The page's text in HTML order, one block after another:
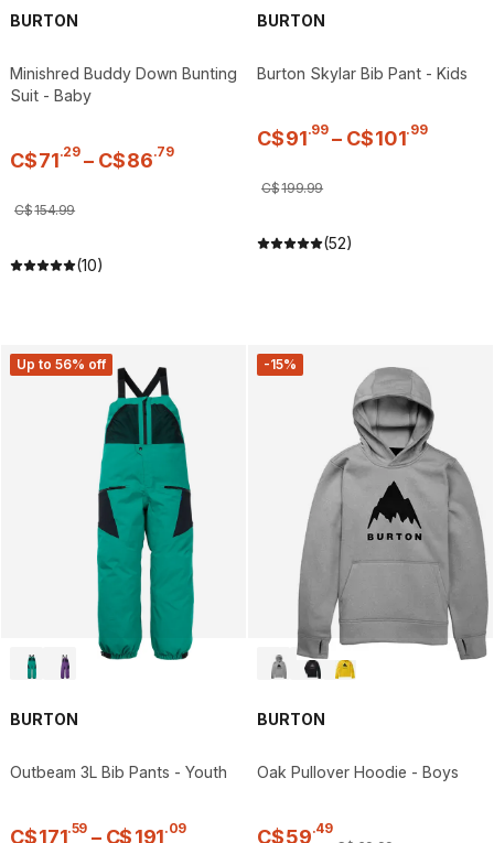
BURTON
Minishred Buddy Down Bunting
Suit - Baby
C$71.29 – C$86.79
C$154.99
(10)
BURTON
Burton Skylar Bib Pant - Kids
C$91.99 – C$101.99
C$199.99
(52)
Up to 56% off
BURTON
Outbeam 3L Bib Pants - Youth
C$171.59 – C$191.09
-15%
BURTON
Oak Pullover Hoodie - Boys
C$59.49